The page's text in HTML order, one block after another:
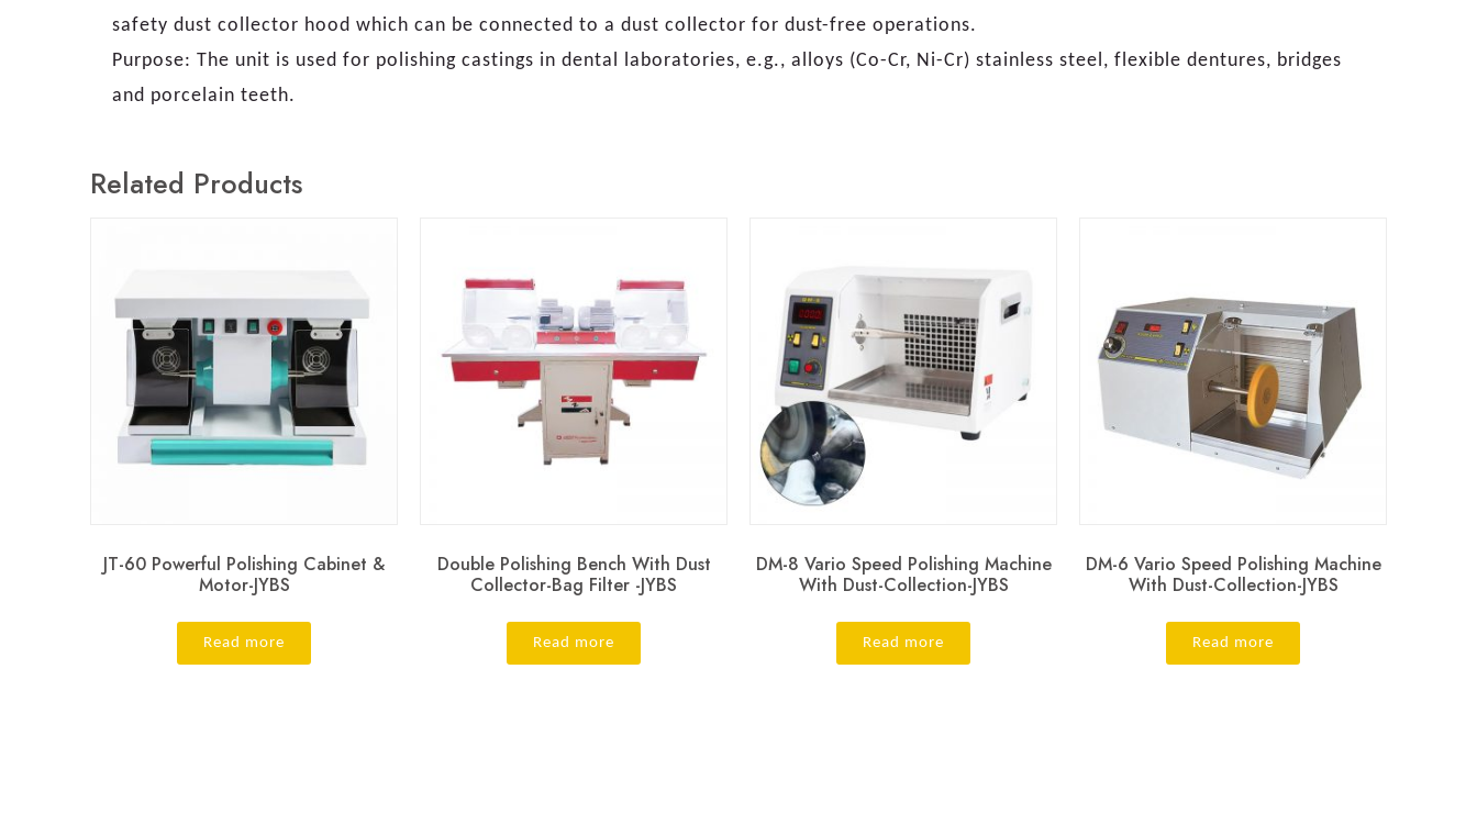
safety dust collector hood which can be connected to a dust collector for dust-free operations.
Purpose: The unit is used for polishing castings in dental laboratories, e.g., alloys (Co-Cr, Ni-Cr) stainless steel, flexible dentures, bridges
and porcelain teeth.
Related Products
JT-60 Powerful Polishing Cabinet &
Motor-JYBS
Read more
Double Polishing Bench With Dust
Collector-Bag Filter -JYBS
Read more
DM-8 Vario Speed Polishing Machine
With Dust-Collection-JYBS
Read more
DM-6 Vario Speed Polishing Machine
With Dust-Collection-JYBS
Read more